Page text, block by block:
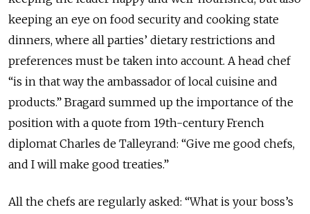
keeping an eye on food security and cooking state
dinners, where all parties’ dietary restrictions and
preferences must be taken into account. A head chef
“is in that way the ambassador of local cuisine and
products.” Bragard summed up the importance of the
position with a quote from 19th-century French
diplomat Charles de Talleyrand: “Give me good chefs,
and I will make good treaties.”
All the chefs are regularly asked: “What is your boss’s